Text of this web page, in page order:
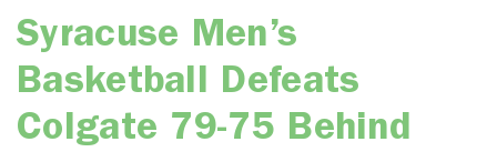
Syracuse Men’s
Basketball Defeats
Colgate 79-75 Behind